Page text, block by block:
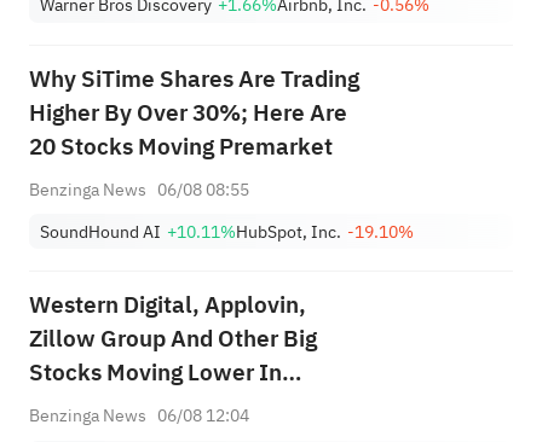
Warner Bros Discovery +1.66%Airbnb, Inc. -0.56%
Why SiTime Shares Are Trading
Higher By Over 30%; Here Are
20 Stocks Moving Premarket
Benzinga News 06/08 08:55
SoundHound AI +10.11%HubSpot, Inc. -19.10%
Western Digital, Applovin,
Zillow Group And Other Big
Stocks Moving Lower In
Thursday’s Pre-Market Session
Benzinga News 06/08 12:04